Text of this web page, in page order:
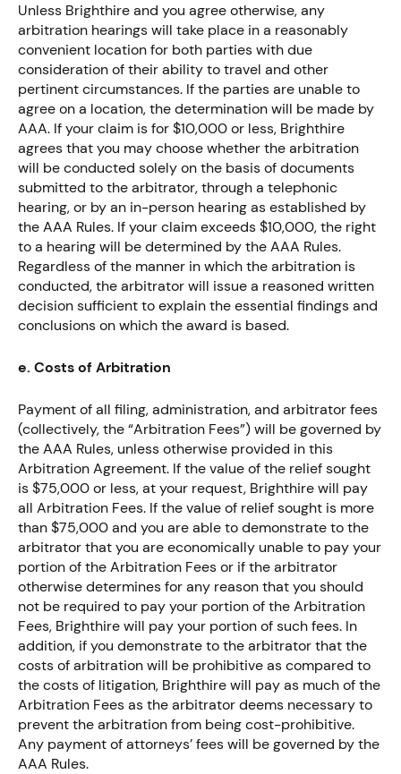
Unless Brighthire and you agree otherwise, any
arbitration hearings will take place in a reasonably
convenient location for both parties with due
consideration of their ability to travel and other
pertinent circumstances. If the parties are unable to
agree on a location, the determination will be made by
AAA. If your claim is for $10,000 or less, Brighthire
agrees that you may choose whether the arbitration
will be conducted solely on the basis of documents
submitted to the arbitrator, through a telephonic
hearing, or by an in-person hearing as established by
the AAA Rules. If your claim exceeds $10,000, the right
to a hearing will be determined by the AAA Rules.
Regardless of the manner in which the arbitration is
conducted, the arbitrator will issue a reasoned written
decision sufficient to explain the essential findings and
conclusions on which the award is based.
e. Costs of Arbitration
Payment of all filing, administration, and arbitrator fees
(collectively, the “Arbitration Fees”) will be governed by
the AAA Rules, unless otherwise provided in this
Arbitration Agreement. If the value of the relief sought
is $75,000 or less, at your request, Brighthire will pay
all Arbitration Fees. If the value of relief sought is more
than $75,000 and you are able to demonstrate to the
arbitrator that you are economically unable to pay your
portion of the Arbitration Fees or if the arbitrator
otherwise determines for any reason that you should
not be required to pay your portion of the Arbitration
Fees, Brighthire will pay your portion of such fees. In
addition, if you demonstrate to the arbitrator that the
costs of arbitration will be prohibitive as compared to
the costs of litigation, Brighthire will pay as much of the
Arbitration Fees as the arbitrator deems necessary to
prevent the arbitration from being cost-prohibitive.
Any payment of attorneys’ fees will be governed by the
AAA Rules.